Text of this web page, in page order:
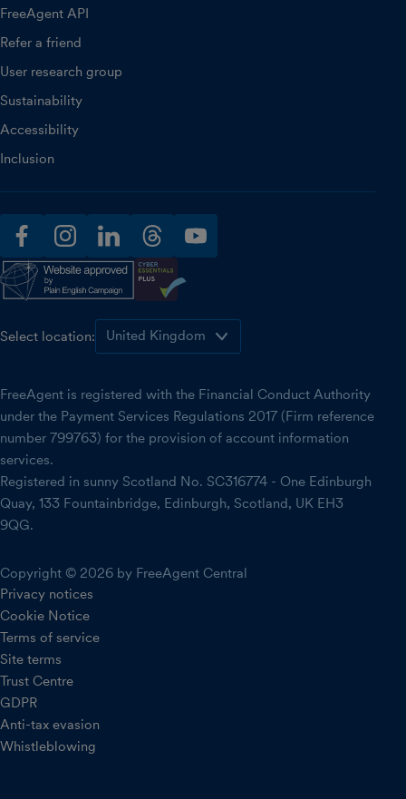
FreeAgent API
Refer a friend
User research group
Sustainability
Accessibility
Inclusion
facebookinstagramlinkedinthreadsyoutube
Select location:
FreeAgent is registered with the Financial Conduct Authority
under the Payment Services Regulations 2017 (Firm reference
number 799763) for the provision of account information
services.
Registered in sunny Scotland No. SC316774 - One Edinburgh
Quay, 133 Fountainbridge, Edinburgh, Scotland, UK EH3
9QG.
Copyright © 2026 by FreeAgent Central
Privacy notices
Cookie Notice
Terms of service
Site terms
Trust Centre
GDPR
Anti-tax evasion
Whistleblowing